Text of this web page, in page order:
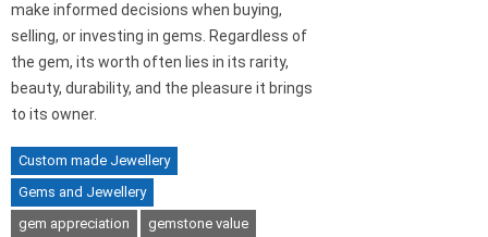
make informed decisions when buying,
selling, or investing in gems. Regardless of
the gem, its worth often lies in its rarity,
beauty, durability, and the pleasure it brings
to its owner.
Custom made Jewellery
Gems and Jewellery
gem appreciation
gemstone value